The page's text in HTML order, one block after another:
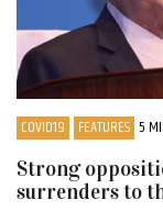
COVID19 FEATURES 5
Strong
surrenders to